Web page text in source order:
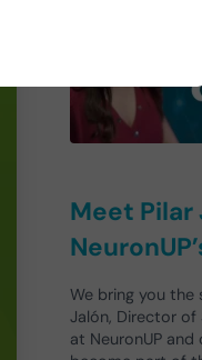
Meet Pilar
We bring you the
Jalón, Director of
at NeuronUP